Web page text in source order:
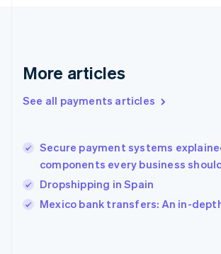
More articles
See all payments articles
Secure payment systems
components every business
Dropshipping in Spain
Mexico bank transfers: An in-
Hong Kong SAR, China
English简体中文
Hungary
Ireland
English
Italy
Japan